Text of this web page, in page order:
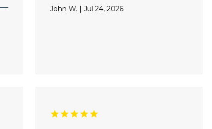
John W. | Jul 24, 2026